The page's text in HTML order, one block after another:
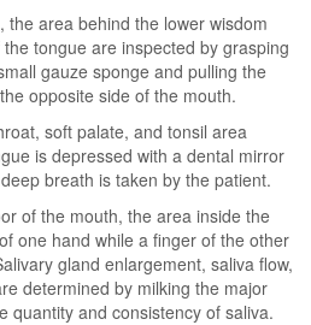
area behind the lower wisdom
tongue are inspected by grasping
gauze sponge and pulling the
opposite side of the mouth.
soft palate, and tonsil area
is depressed with a dental mirror
breath is taken by the patient.
of the mouth, the area inside the
one hand while a finger of the other
gland enlargement, saliva flow,
determined by milking the major
quantity and consistency of saliva.